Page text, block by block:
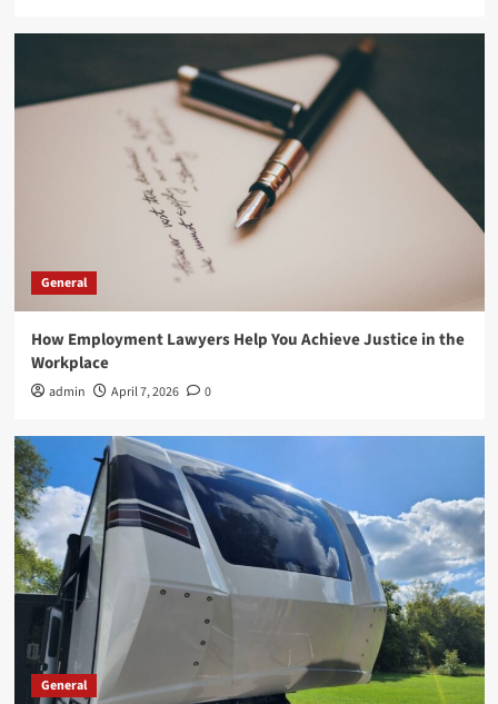
General
How Employment Lawyers Help You Achieve Justice in the
Workplace
admin April 7, 2026 0
General